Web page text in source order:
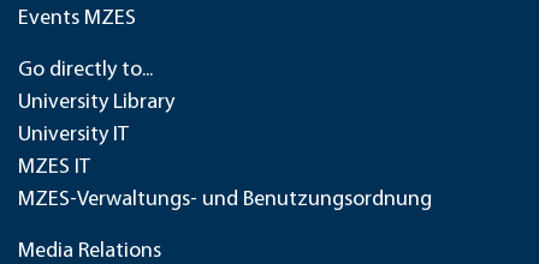
Events MZES
Go directly to...
University Library
University IT
MZES IT
MZES-Verwaltungs- und Benutzungsordnung
Media Relations